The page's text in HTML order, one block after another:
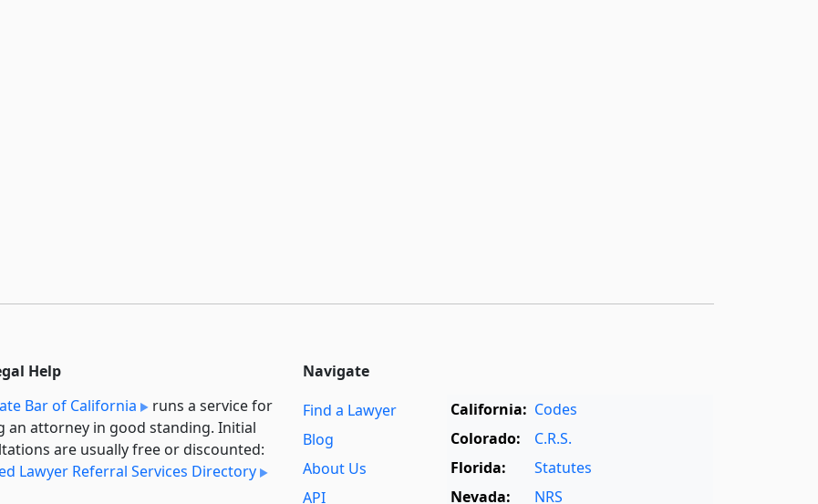
Help
Bar of California
runs a service for
an attorney in good standing. Initial
are usually free or discounted:
Lawyer Referral Services Directory
Navigate
Find a Lawyer
Blog
About Us
API
California: Codes
Colorado:
C.R.S.
Florida:
Statutes
Nevada:
NRS